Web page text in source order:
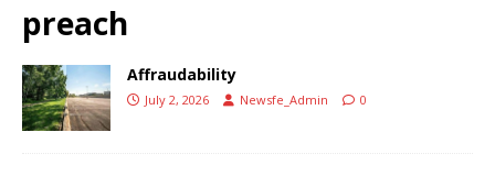
preach
Affraudability
July 2, 2026 Newsfe_Admin 0